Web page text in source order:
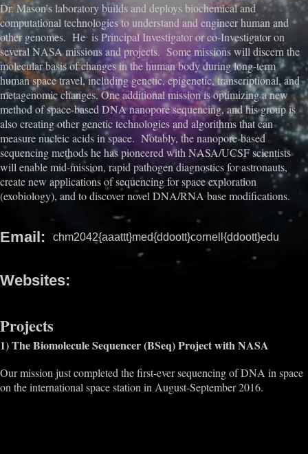
Dr. Mason’s laboratory builds and deploys biochemical and
computational technologies to understand and engineer human and
other genomes. He is Principal Investigator or co-Investigator on
several NASA missions and projects. Some missions will discern the
molecular basis of changes in the human body during long-term
human space travel, including genetic, epigenetic, transcriptional, and
metagenomic changes. One additional mission is optimizing a new
method of space-based DNA nanopore sequencing, and his group is
also creating other genetic technologies and algorithms that can
measure nucleic acids in space. Notably, the nanopore-based
sequencing methods he has pioneered with NASA/UCSF scientists
will enable mid-mission, rapid pathogen diagnostics for astronauts,
create new applications of sequencing for space exploration
(exobiology), and to discover novel DNA/RNA base modifications.
Email chm2042{aaattt}med{ddoott}cornell{ddoott}edu
Websites
Projects
1) The Biomolecule Sequencer (BSeq) Project with NASA
Our mission just completed the first-ever sequencing of DNA in space
on the international space station in August-September 2016.